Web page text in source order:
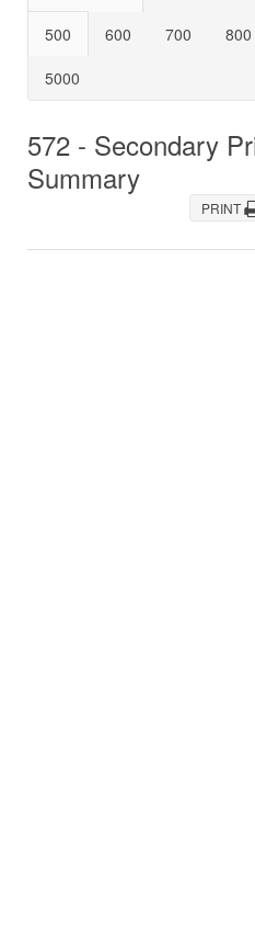
500
600 700 800
5000
572 - Secondary
Summary
PRINT